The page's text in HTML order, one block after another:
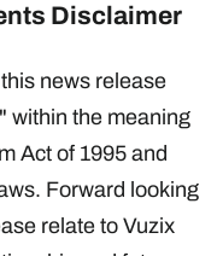
Disclaimer
news release
within the meaning
Act of 1995 and
Forward looking
relate to Vuzix